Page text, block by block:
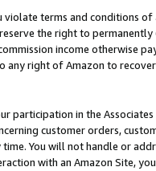
terms and conditions
the right to
income otherwise
right of Amazon to
participation in the
customer orders,
time. You will not handle or
with an Amazon Site,